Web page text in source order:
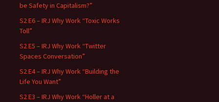
be Safety in Capitalism?”
S2 E6 – IRJ Why Work “Toxic Works
Toll”
S2 E5 – IRJ Why Work “Twitter
Spaces Conversation”
S2 E4 – IRJ Why Work “Building the
Life You Want”
S2 E3 – IRJ Why Work “Holler at a